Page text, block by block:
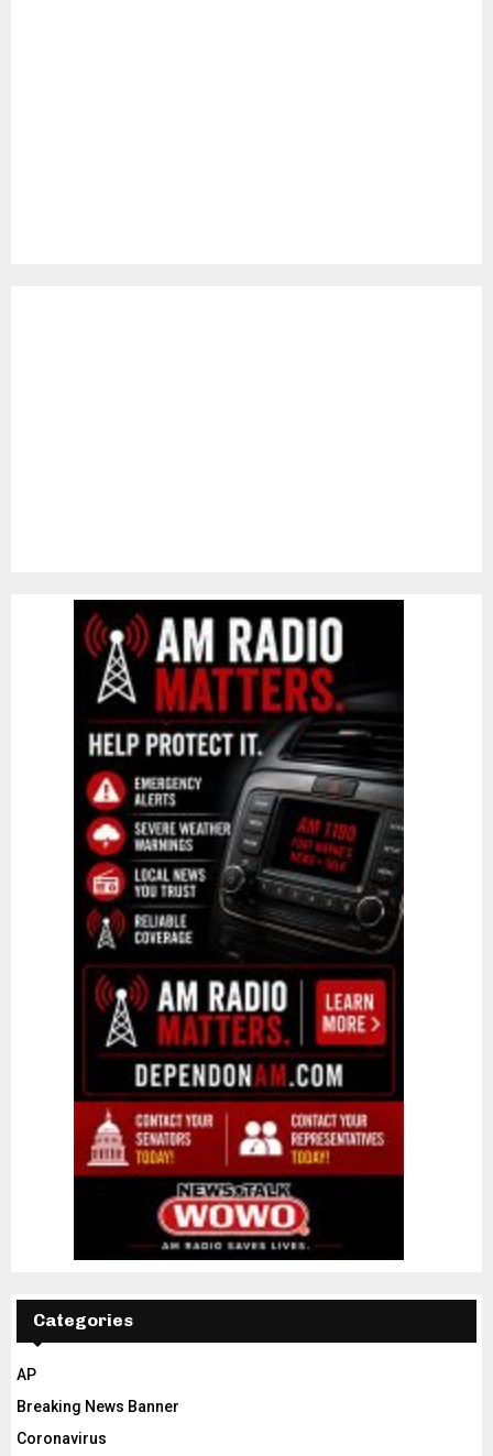
Categories
AP
Breaking News Banner
Coronavirus